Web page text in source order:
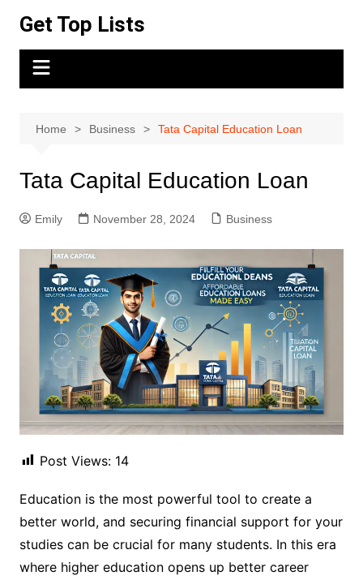
content
Get Top Lists
Home Business Tata Capital Education Loan
Tata Capital Education Loan
Emily November 28, 2024 Business
Post Views: 14
Education is the most powerful tool to create a
better world, and securing financial support for your
studies can be crucial for many students. In this era
where higher education opens up better career